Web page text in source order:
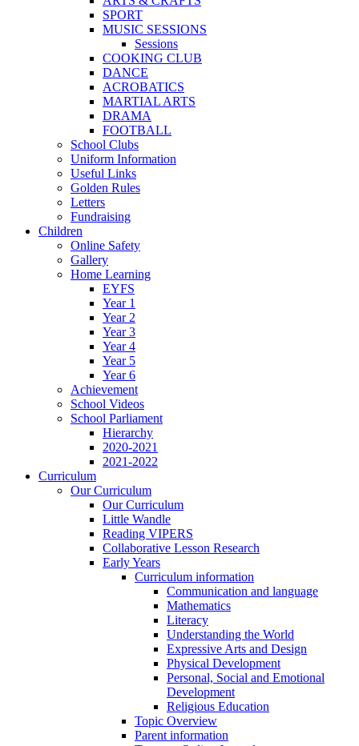
SPORT
MUSIC SESSIONS
Sessions
COOKING CLUB
DANCE
ACROBATICS
MARTIAL ARTS
DRAMA
FOOTBALL
School Clubs
Uniform Information
Useful Links
Golden Rules
Letters
Fundraising
Children
Online Safety
Gallery
Home Learning
EYFS
Year 1
Year 2
Year 3
Year 4
Year 5
Year 6
Achievement
School Videos
School Parliament
Hierarchy
2020-2021
2021-2022
Curriculum
Our Curriculum
Our Curriculum
Little Wandle
Reading VIPERS
Collaborative Lesson Research
Early Years
Curriculum information
Communication and language
Mathematics
Literacy
Understanding the World
Expressive Arts and Design
Physical Development
Personal, Social and Emotional
Development
Religious Education
Topic Overview
Parent information